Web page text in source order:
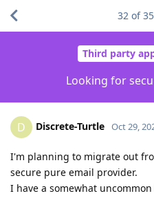
Third party
Looking for
32 of35
D Discrete-Turtle Oct 29,
I'm planning to migrate out
secure pure email provider.
I have a somewhat